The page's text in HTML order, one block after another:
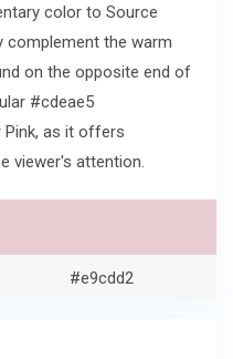
color to Source
complement the warm
on the opposite end of
#cdeae5
as it offers
viewer's attention.
#e9cdd2